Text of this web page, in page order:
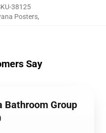
38125
Posters,
Say
Bathroom Group